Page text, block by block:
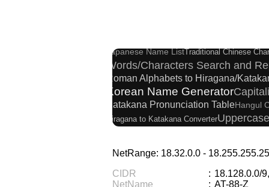
Japanese Name ListTraditional Chinese
Words/Characters Search and
Roman Alphabets to Hiragana/
Korean Name Generator
Katakana Pronunciation TableHangul
Hiragana to Katakana Converter
Chinese Characters to Hangul Reading
Chinese Characters Pinyin to Katakana
NetRange: 18.32.0.0 -
CIDR
: 18.128.0.0/
NetName
: AT-88-Z